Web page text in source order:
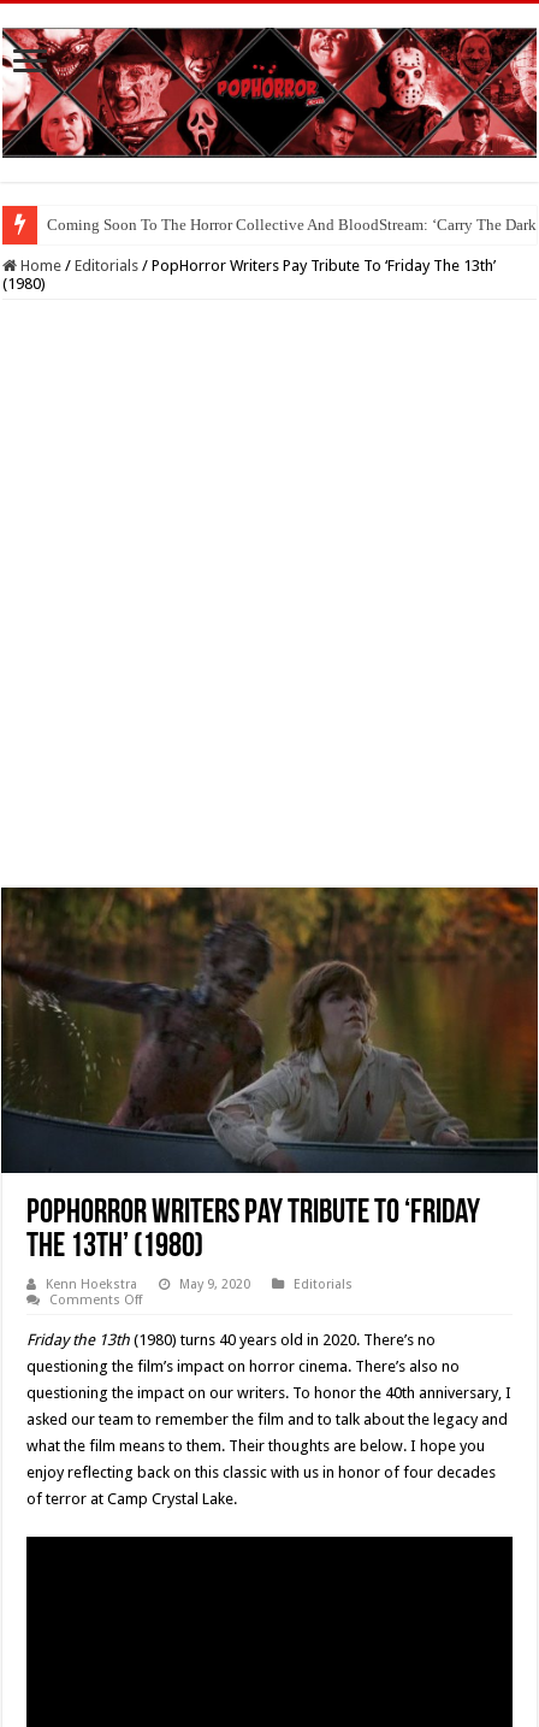
Coming Soon To The Horror Collective And BloodStream: ‘Carry The
Home / Editorials / PopHorror Writers Pay Tribute To ‘Friday The 13th’
(1980)
PopHorror Writers Pay Tribute To ‘Friday
The 13th’ (1980)
Kenn Hoekstra May 9, 2020
Editorials
Comments Offon
Pay
Tribute
‘Friday
13th’
(1980)
Friday the 13th (1980) turns 40 years old in 2020. There’s no
questioning the film’s impact on horror cinema. There’s also no
questioning the impact on our writers. To honor the 40th anniversary, I
asked our team to remember the film and to talk about the legacy and
what the film means to them. Their thoughts are below. I hope you
enjoy reflecting back on this classic with us in honor of four decades
of terror at Camp Crystal Lake.